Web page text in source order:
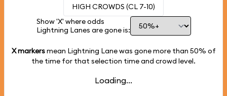
HIGH CROWDS (CL 7-10)
Show 'X' where odds
Lightning Lanes are gone is:
X markersmean Lightning Lane was gone more than 50% of
the time for that selection time and crowd level.
Loading...